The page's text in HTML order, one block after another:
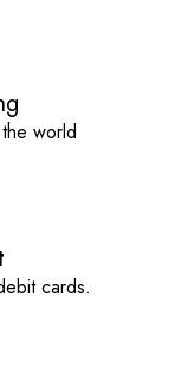
world
cards.